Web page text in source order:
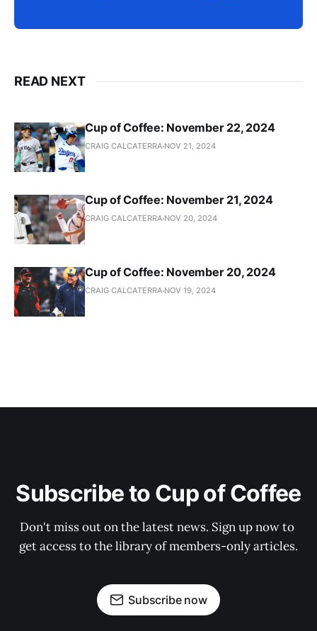
READ NEXT
Cup of Coffee: November 22, 2024
CRAIG CALCATERRA NOV 21, 2024
Cup of Coffee: November 21, 2024
CRAIG CALCATERRA NOV 20, 2024
Cup of Coffee: November 20, 2024
CRAIG CALCATERRA NOV 19, 2024
Subscribe to Cup of Coffee
Don't miss out on the latest news. Sign up now to
get access to the library of members-only articles.
Subscribe now